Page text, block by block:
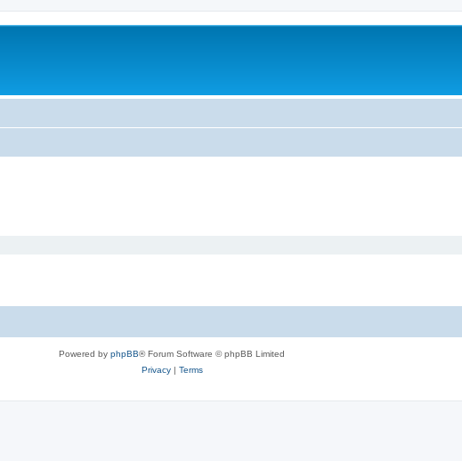
Powered by phpBB® Forum Software © phpBB Limited
Privacy| Terms